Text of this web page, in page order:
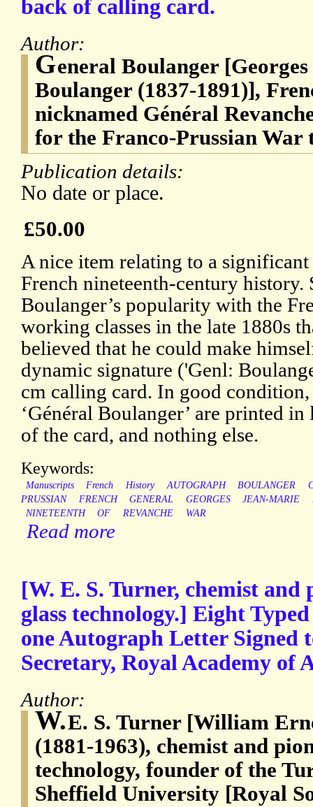
back of calling card.
Author:
General Boulanger
Boulanger (1837-1891)],
nicknamed Général
for the Franco-Prussian War
Publication details:
No date or place.
£50.00
A nice item relating to a
French nineteenth-century history.
Boulanger’s popularity with the
working classes in the late 1880s
believed that he could make
dynamic signature ('Genl:
cm calling card. In good
‘Général Boulanger’ are printed
of the card, and nothing else.
Keywords:
Manuscripts French History AUTOGRAPH BOULANGER
PRUSSIAN
FRENCH GENERAL GEORGES JEAN-MARIE
NINETEENTH
OF REVANCHE WAR
Read more
[W. E. S. Turner, chemist and
glass technology.] Eight
one Autograph Letter Signed
Secretary, Royal Academy of
Author:
W.E. S. Turner [William
(1881-1963), chemist and
technology, founder of the
Sheffield University [Royal